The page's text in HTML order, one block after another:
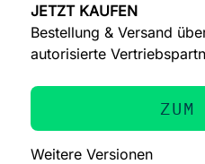
JETZT KAUFEN
Bestellung & Versand
autorisierte
ZUM
Weitere Versionen